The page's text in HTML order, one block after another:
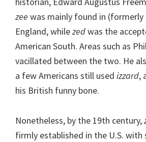
zee was mainly found in
England, whilezedwas the
American South. Areas such as
vacillated between the two. He
a few Americans still used izzard,
his British funny bone.
Nonetheless, by the 19th century,
firmly established in the U.S.